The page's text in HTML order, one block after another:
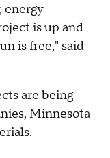
energy
is up and
is free," said
are being
Minnesota